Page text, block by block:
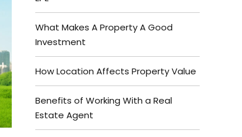
What Makes A Property A Good
Investment
How Location Affects Property Value
Benefits of Working With a Real
Estate Agent